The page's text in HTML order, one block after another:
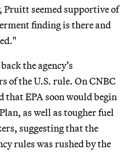
seemed supportive of
finding is there and
the agency’s
of the U.S. rule. On CNBC
that EPA soon would begin
as well as tougher fuel
suggesting that the
rules was rushed by the